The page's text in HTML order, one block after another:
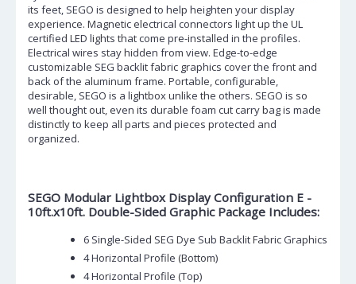
its feet, SEGO is designed to help heighten your display
experience. Magnetic electrical connectors light up the UL
certified LED lights that come pre-installed in the profiles.
Electrical wires stay hidden from view. Edge-to-edge
customizable SEG backlit fabric graphics cover the front and
back of the aluminum frame. Portable, configurable,
desirable, SEGO is a lightbox unlike the others. SEGO is so
well thought out, even its durable foam cut carry bag is made
distinctly to keep all parts and pieces protected and
organized.
SEGO Modular Lightbox Display Configuration E -
10ft.x10ft. Double-Sided Graphic Package Includes:
6 Single-Sided SEG Dye Sub Backlit Fabric Graphics
4 Horizontal Profile (Bottom)
4 Horizontal Profile (Top)